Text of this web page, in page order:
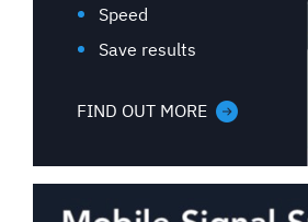
Speed
Save results
FIND OUT MORE